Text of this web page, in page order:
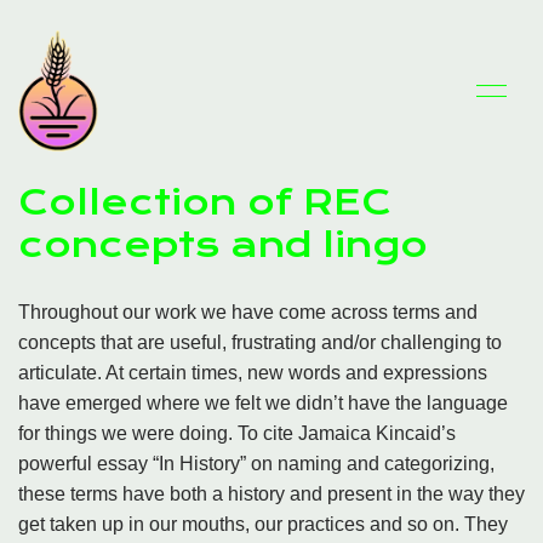
Collection of REC
concepts and lingo
Throughout our work we have come across terms and
concepts that are useful, frustrating and/or challenging to
articulate. At certain times, new words and expressions
have emerged where we felt we didn’t have the language
for things we were doing. To cite Jamaica Kincaid’s
powerful essay “In History” on naming and categorizing,
these terms have both a history and present in the way they
get taken up in our mouths, our practices and so on. They